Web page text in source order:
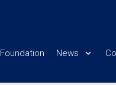
Foundation News